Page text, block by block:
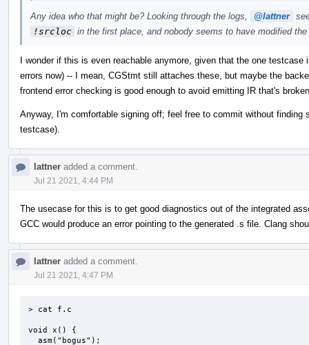
Any idea who that might be? Looking through the logs, @lattner
!srcloc in the first place, and nobody seems to have modified
I wonder if this is even reachable anymore, given that the one
errors now) -- I mean, CGStmt still attaches these, but maybe the
frontend error checking is good enough to avoid emitting IR that's
Anyway, I'm comfortable signing off; feel free to commit without finding
testcase).
lattner added a comment.
Jul 21 2021, 4:44 PM
The usecase for this is to get good diagnostics out of the integrated
GCC would produce an error pointing to the generated .s file. Clang
lattner added a comment.
Jul 21 2021, 4:47 PM
> cat f.c
void x() {